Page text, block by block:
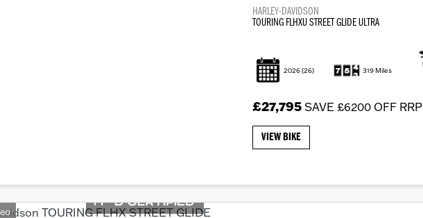
HARLEY-DAVIDSON
TOURING FLHXU STREET GLIDE ULTRA
2026(26) 319 Miles
£27,795 SAVE £6200 OFF RRP
VIEW BIKE